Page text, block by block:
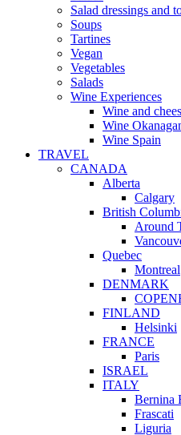
Salad dressings and
Soups
Tartines
Vegan
Vegetables
Salads
Wine Experiences
Wine and
Wine
Wine Spain
TRAVEL
CANADA
Alberta
Calgary
British
Around
Quebec
Montreal
DENMARK
FINLAND
Helsinki
FRANCE
Paris
ISRAEL
ITALY
Bernina
Frascati
Liguria